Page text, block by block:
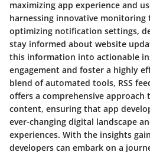
maximizing app experience and
harnessing innovative monitoring
optimizing notification settings,
stay informed about website
this information into actionable
engagement and foster a highly
blend of automated tools, RSS
offers a comprehensive
content, ensuring that app
ever-changing digital landscape
experiences. With the insights
developers can embark on a